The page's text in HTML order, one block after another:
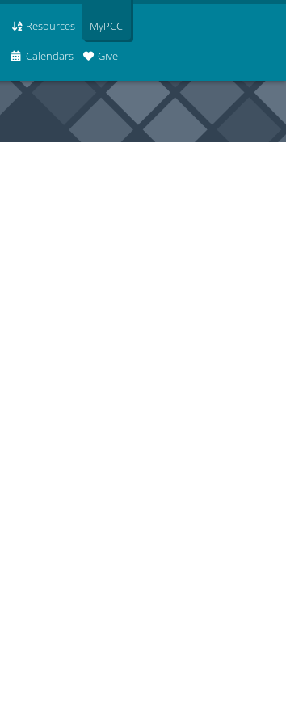
Resources
Calendars Give
MyPCC